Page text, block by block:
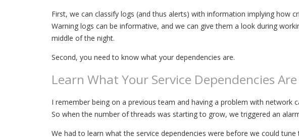
First, we can classify logs (and thus alerts) with information implying how
Warning logs can be informative, and we can give them a look during
middle of the night.
Second, you need to know what your dependencies are.
Learn What Your Service Dependencies Are
I remember being on a previous team and having a problem with
So when the number of threads was starting to grow, we triggered an
We had to learn what the service dependencies were before we could